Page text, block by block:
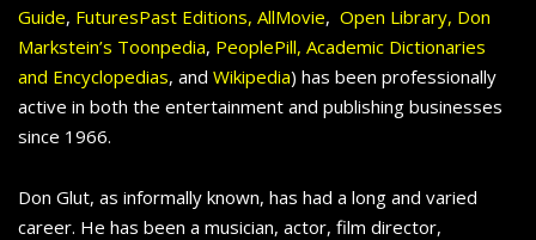
Guide, FuturesPast Editions, AllMovie, Open Library, Don
Markstein’s Toonpedia, PeoplePill, Academic Dictionaries
and Encyclopedias, and Wikipedia) has been professionally
active in both the entertainment and publishing businesses
since 1966.
Don Glut, as informally known, has had a long and varied
career. He has been a musician, actor, film director,